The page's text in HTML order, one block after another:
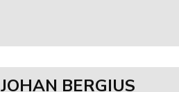
JOHAN BERGIUS